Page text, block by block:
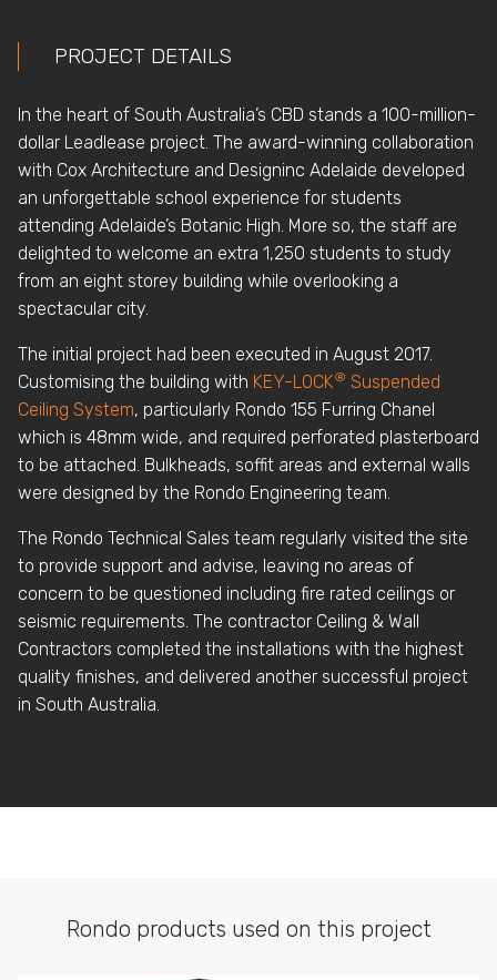
PROJECT DETAILS
In the heart of South Australia’s CBD stands a 100-million-
dollar Leadlease project. The award-winning collaboration
with Cox Architecture and Designinc Adelaide developed
an unforgettable school experience for students
attending Adelaide’s Botanic High. More so, the staff are
delighted to welcome an extra 1,250 students to study
from an eight storey building while overlooking a
spectacular city.
The initial project had been executed in August 2017.
Customising the building with KEY-LOCK® Suspended
Ceiling System, particularly Rondo 155 Furring Chanel
which is 48mm wide, and required perforated plasterboard
to be attached. Bulkheads, soffit areas and external walls
were designed by the Rondo Engineering team.
The Rondo Technical Sales team regularly visited the site
to provide support and advise, leaving no areas of
concern to be questioned including fire rated ceilings or
seismic requirements. The contractor Ceiling & Wall
Contractors completed the installations with the highest
quality finishes, and delivered another successful project
in South Australia.
Rondo products used on this project